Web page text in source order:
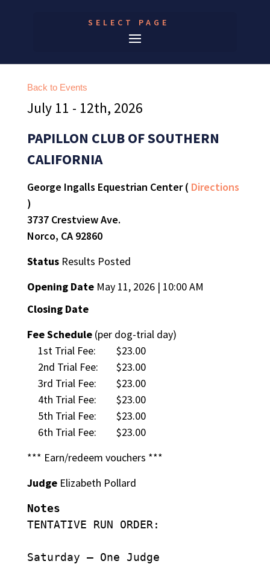
SELECT PAGE
Back to Events
July 11 - 12th, 2026
PAPILLON CLUB OF SOUTHERN
CALIFORNIA
George Ingalls Equestrian Center ( Directions
)
3737 Crestview Ave.
Norco, CA 92860
StatusResults Posted
Opening DateMay 11, 2026 | 10:00 AM
Closing Date
Fee Schedule(per dog-trial day)
1st Trial Fee:
$23.00
2nd Trial Fee:
$23.00
3rd Trial Fee:
$23.00
4th Trial Fee:
$23.00
5th Trial Fee:
$23.00
6th Trial Fee:
$23.00
*** Earn/redeem vouchers ***
JudgeElizabeth Pollard
Notes
TENTATIVE RUN ORDER:
Saturday – One Judge